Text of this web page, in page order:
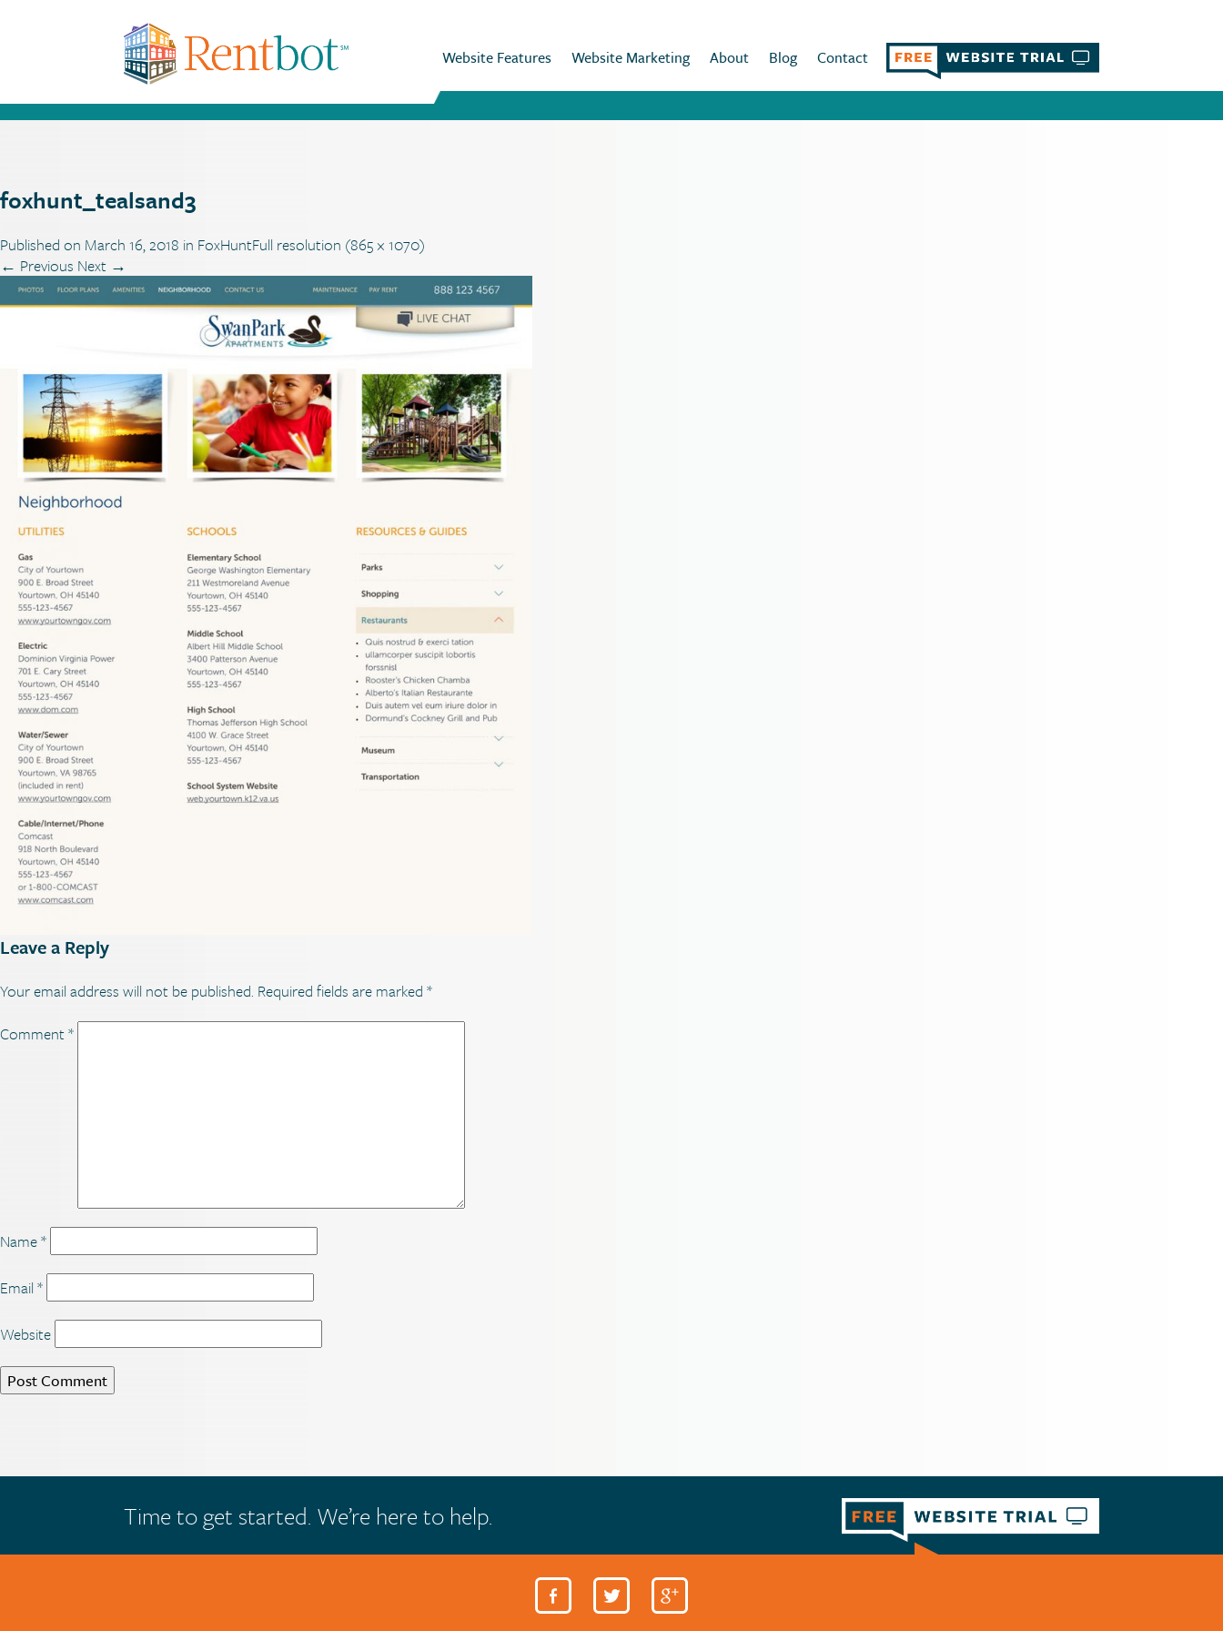
Website Features Website Marketing About Blog Contact
foxhunt_tealsand3
Published on March 16, 2018 in FoxHuntFull resolution (865 × 1070)
← Previous Next →
Leave a Reply
Your email address will not be published. Required fields are marked *
Comment*
Name*
Email *
Website
Time to get started. We’re here to help.